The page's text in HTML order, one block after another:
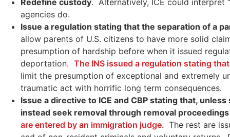
agencies do.
Issue a regulation stating that the separation of a
allow parents of U.S. citizens to have more solid
presumption of hardship before when it issued
deportation. The INS issued a regulation stating
limit the presumption of exceptional and extremely
traumatic act with horrific long term consequences.
Issue a directive to ICE and CBP stating that,
instead seek removal through removal
are entered by an immigration judge. The rest are